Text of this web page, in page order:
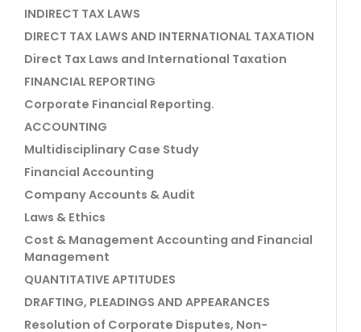
INDIRECT TAX LAWS
DIRECT TAX LAWS AND INTERNATIONAL TAXATION
Direct Tax Laws and International Taxation
FINANCIAL REPORTING
Corporate Financial Reporting.
ACCOUNTING
Multidisciplinary Case Study
Financial Accounting
Company Accounts & Audit
Laws & Ethics
Cost & Management Accounting and Financial
Management
QUANTITATIVE APTITUDES
DRAFTING, PLEADINGS AND APPEARANCES
Resolution of Corporate Disputes, Non-